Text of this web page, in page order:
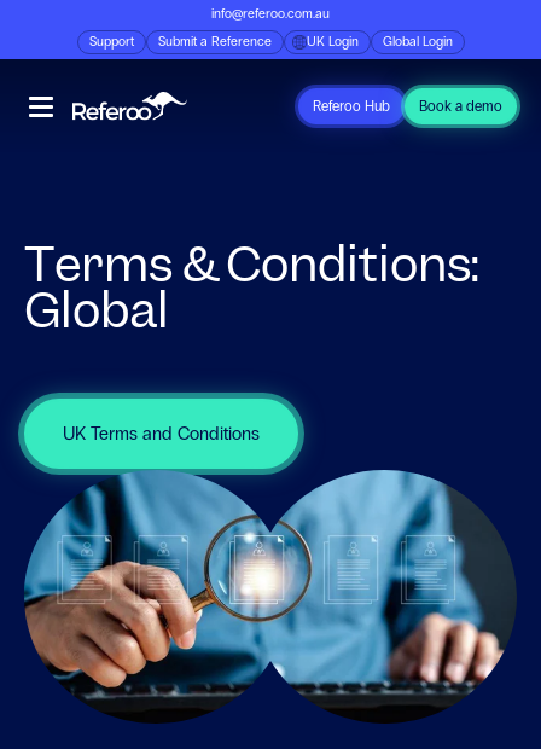
info@referoo.com.au
Support
Submit a Reference UK Login Global Login
Referoo Hub Book a demo
Terms & Conditions:
Global
UK Terms and Conditions